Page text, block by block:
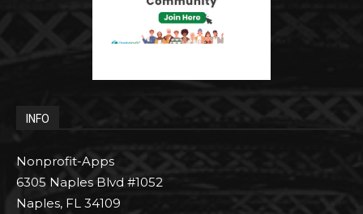
INFO
Nonprofit-Apps
6305 Naples Blvd #1052
Naples, FL 34109